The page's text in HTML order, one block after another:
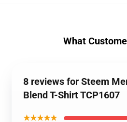
What
8 reviews for Steem
Blend T-Shirt TCP1607
★★★★★